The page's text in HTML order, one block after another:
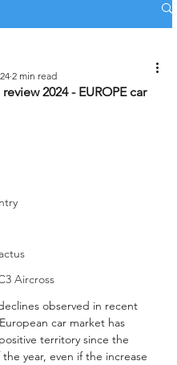
Aircross
2024 - EUROPE car
2 min read
out of 5 stars.
observed in recent
car market has
territory since the
year, even if the increase